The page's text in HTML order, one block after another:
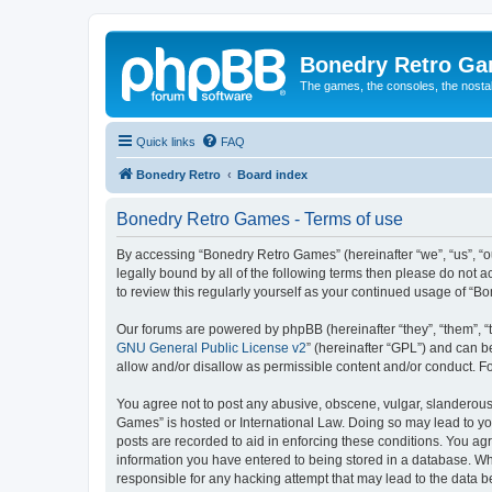
Bonedry Retro
The games, the consoles, the
Quick links FAQ
Bonedry Retro Board index
Bonedry Retro Games - Terms of use
By accessing “Bonedry Retro Games” (hereinafter “we”,
legally bound by all of the following terms then please do not
to review this regularly yourself as your continued usage of
Our forums are powered by phpBB (hereinafter “they”, “them”,
GNU General Public License v2” (hereinafter “GPL”) and can
allow and/or disallow as permissible content and/or conduct.
You agree not to post any abusive, obscene, vulgar,
Games” is hosted or International Law. Doing so may lead to
posts are recorded to aid in enforcing these conditions. You
information you have entered to being stored in a database.
responsible for any hacking attempt that may lead to the data